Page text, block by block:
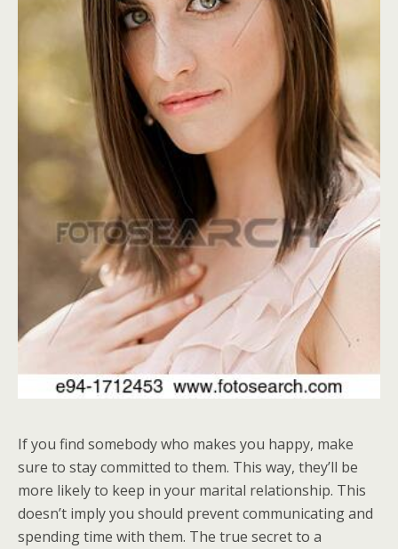
If you find somebody who makes you happy, make
sure to stay committed to them. This way, they’ll be
more likely to keep in your marital relationship. This
doesn’t imply you should prevent communicating and
spending time with them. The true secret to a